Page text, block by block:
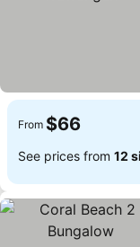
From $66
See prices from 12